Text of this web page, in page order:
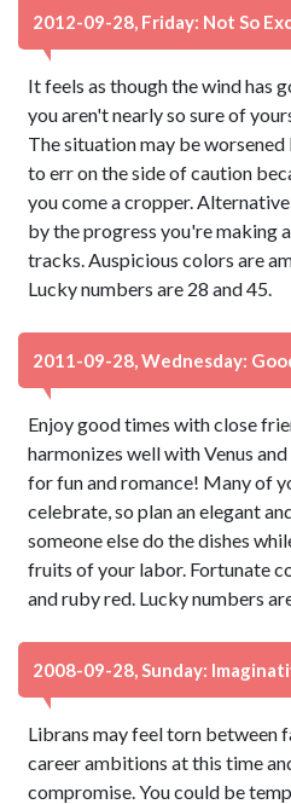
2012-09-28, Friday: Not So
It feels as though the wind has
you aren't nearly so sure of
The situation may be
to err on the side of caution
you come a cropper.
by the progress you're making
tracks. Auspicious colors are
Lucky numbers are 28 and 45.
2011-09-28, Wednesday:
Enjoy good times with close
harmonizes well with Venus
for fun and romance! Many of
celebrate, so plan an elegant
someone else do the dishes
fruits of your labor. Fortunate
and ruby red. Lucky numbers
2008-09-28, Sunday:
Librans may feel torn between
career ambitions at this time
compromise. You could be